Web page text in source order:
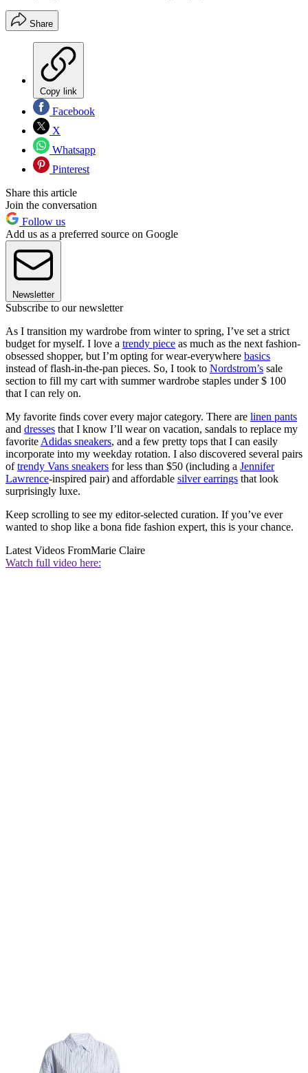
Share
Copy link
Facebook
X
Whatsapp
Pinterest
Share this article
Join the conversation
Follow us
Add us as a preferred source on Google
Newsletter
Subscribe to our newsletter
As I transition my wardrobe from winter to spring, I’ve set a strict
budget for myself. I love a trendy piece as much as the next fashion-
obsessed shopper, but I’m opting for wear-everywhere basics
instead of flash-in-the-pan pieces. So, I took to Nordstrom’s sale
section to fill my cart with summer wardrobe staples under $ 100
that I can rely on.
My favorite finds cover every major category. There are linen pants
and dresses that I know I’ll wear on vacation, sandals to replace my
favorite Adidas sneakers, and a few pretty tops that I can easily
incorporate into my weekday rotation. I also discovered several pairs
oftrendy Vans sneakers for less than $50 (including a Jennifer
Lawrence-inspired pair) and affordable silver earrings that look
surprisingly luxe.
Keep scrolling to see my editor-selected curation. If you’ve ever
wanted to shop like a bona fide fashion expert, this is your chance.
Latest Videos FromMarie Claire
Watch full video here: